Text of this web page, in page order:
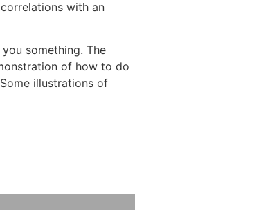
with an
something. The
of how to do
illustrations of